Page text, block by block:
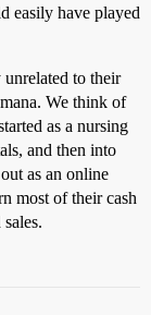
easily have played
to their
We think of
as a nursing
and then into
as an online
most of their cash